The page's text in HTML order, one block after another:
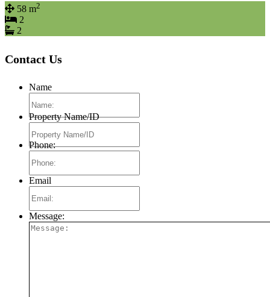
58 m2
2
2
Contact Us
Name
Property Name/ID
Phone:
Email
Message: